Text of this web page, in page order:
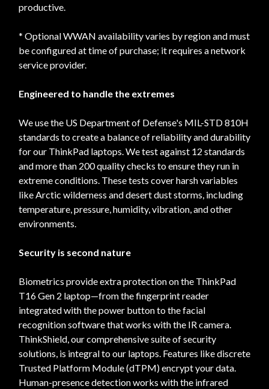
productive.
* Optional WWAN availability varies by region and must
be configured at time of purchase; it requires a network
service provider.
Engineered to handle the extremes
We use the US Department of Defense's MIL-STD 810H
standards to create a balance of reliability and durability
for our ThinkPad laptops. We test against 12 standards
and more than 200 quality checks to ensure they run in
extreme conditions. These tests cover harsh variables
like Arctic wilderness and desert dust storms, including
temperature, pressure, humidity, vibration, and other
environments.
Security is second nature
Biometrics provide extra protection on the ThinkPad
T16 Gen 2 laptop—from the fingerprint reader
integrated with the power button to the facial
recognition software that works with the IR camera.
ThinkShield, our comprehensive suite of security
solutions, is integral to our laptops. Features like discrete
Trusted Platform Module (dTPM) encrypt your data.
Human-presence detection works with the infrared